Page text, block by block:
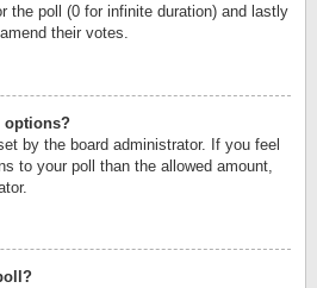
the poll (0 for infinite duration) and lastly
their votes.
options?
by the board administrator. If you feel
to your poll than the allowed amount,